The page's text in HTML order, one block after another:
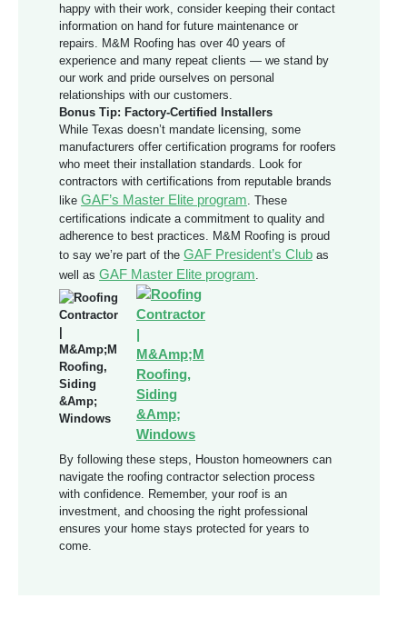
happy with their work, consider keeping their contact
information on hand for future maintenance or
repairs. M&M Roofing has over 40 years of
experience and many repeat clients — we stand by
our work and pride ourselves on personal
relationships with our customers.
Bonus Tip: Factory-Certified Installers
While Texas doesn’t mandate licensing, some
manufacturers offer certification programs for roofers
who meet their installation standards. Look for
contractors with certifications from reputable brands
like GAF’s Master Elite program . These
certifications indicate a commitment to quality and
adherence to best practices. M&M Roofing is proud
to say we’re part of the GAF President’s Club as
well as GAF Master Elite program
By following these steps, Houston homeowners can
navigate the roofing contractor selection process
with confidence. Remember, your roof is an
investment, and choosing the right professional
ensures your home stays protected for years to
come.